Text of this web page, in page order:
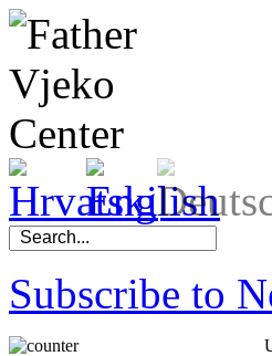
Subscribe to